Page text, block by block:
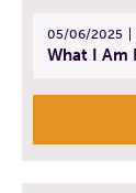
05/06/2025